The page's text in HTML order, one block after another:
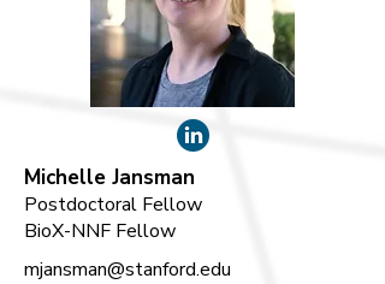
Michelle Jansman
Postdoctoral Fellow
BioX-NNF Fellow
mjansman@stanford.edu